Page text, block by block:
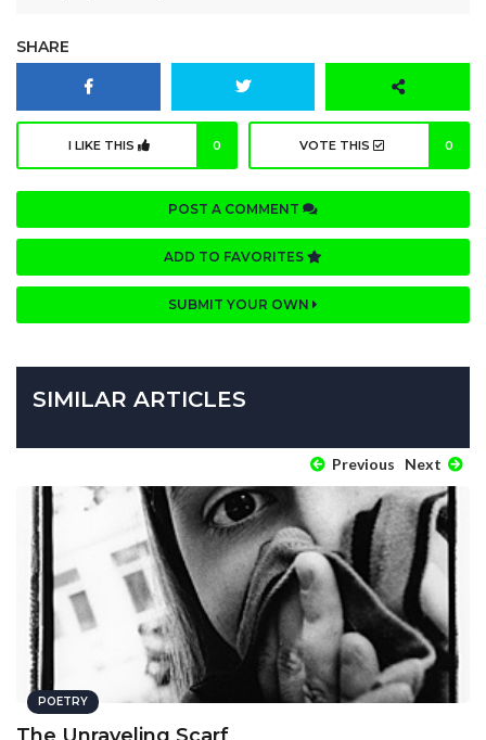
SHARE
I LIKE THIS 0 VOTE THIS 0
POST A COMMENT
ADD TO FAVORITES
SUBMIT YOUR OWN
SIMILAR ARTICLES
Previous Next
POETRY